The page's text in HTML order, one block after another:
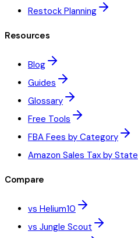
Restock Planning
Resources
Blog
Guides
Glossary
Free Tools
FBA Fees by Category
Amazon Sales Tax by State
Compare
vs Helium10
vs Jungle Scout